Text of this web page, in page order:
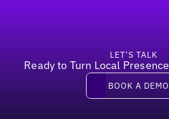
LET’S TALK
Ready to Turn Local Presence
Book a demo
BOOK A DEMO